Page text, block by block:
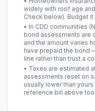
widely with roof age
Check below). Budget
• In CDD communities
bond assessments are
and the amount varies
have prepaid the bond
line rather than trust a
• Taxes are estimated
assessments reset on
usually lower than
reference bill above